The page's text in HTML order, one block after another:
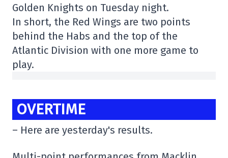
Golden Knights on Tuesday night.
In short, the Red Wings are two points
behind the Habs and the top of the
Atlantic Division with one more game to
play.
OVERTIME
– Here are yesterday's results.